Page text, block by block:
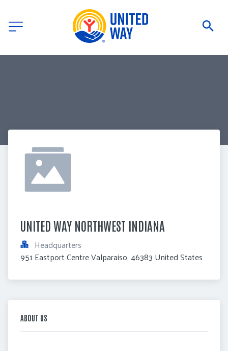
UNITED WAY NORTHWEST INDIANA
Headquarters
951 Eastport Centre Valparaiso, 46383 United States
ABOUT US